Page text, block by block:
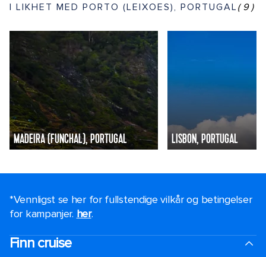
I LIKHET MED PORTO (LEIXOES), PORTUGAL (9)
MADEIRA (FUNCHAL), PORTUGAL LISBON, PORTUGAL
*Vennligst se her for fullstendige vilkår og betingelser
for kampanjer. her.
Finn cruise